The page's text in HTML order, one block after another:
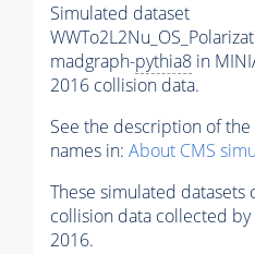
Simulated dataset
madgraph-pythia8 in
2016 collision data.
See the description of
names in: About CMS
These simulated
collision data collected
2016.